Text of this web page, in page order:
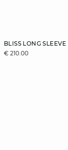
BLISS LONG
€ 210.00